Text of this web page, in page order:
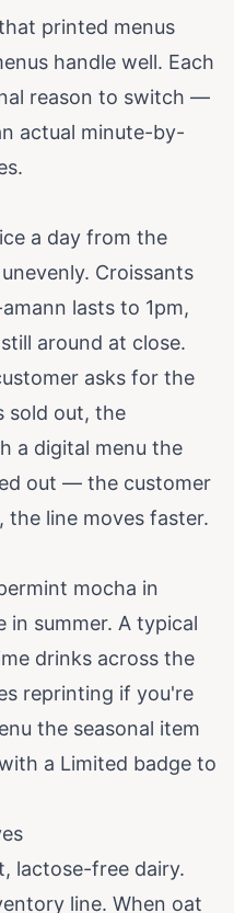
printed menus
handle well. Each
reason to switch —
actual minute-by-
a day from the
Croissants
lasts to 1pm,
around at close.
asks for the
sold out, the
a digital menu the
out — the customer
the line moves faster.
mocha in
in summer. A typical
drinks across the
reprinting if you're
the seasonal item
a Limited badge to
lactose-free dairy.
line. When oat